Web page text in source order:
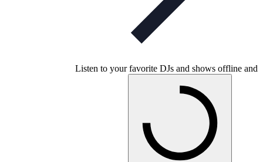
Listen to your favorite DJs and shows offline and